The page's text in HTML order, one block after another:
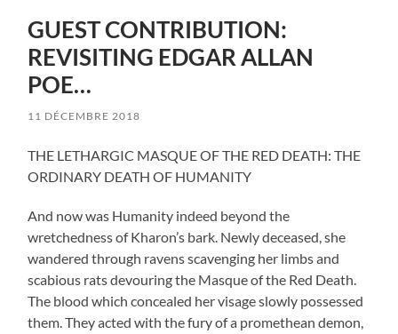
GUEST CONTRIBUTION:
REVISITING EDGAR ALLAN
POE…
11 DÉCEMBRE 2018
THE LETHARGIC MASQUE OF THE RED DEATH: THE
ORDINARY DEATH OF HUMANITY
And now was Humanity indeed beyond the
wretchedness of Kharon’s bark. Newly deceased, she
wandered through ravens scavenging her limbs and
scabious rats devouring the Masque of the Red Death.
The blood which concealed her visage slowly possessed
them. They acted with the fury of a promethean demon,